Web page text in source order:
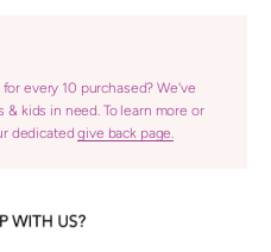
every 10 purchased? We've
kids in need. To learn more or
dedicatedgive back page.